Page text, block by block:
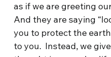
as if we are greeting
And they are saying
you to protect the
to you. Instead, we